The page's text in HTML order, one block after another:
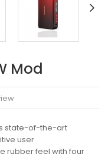
Mod
state-of-the-art
user
rubber feel with four